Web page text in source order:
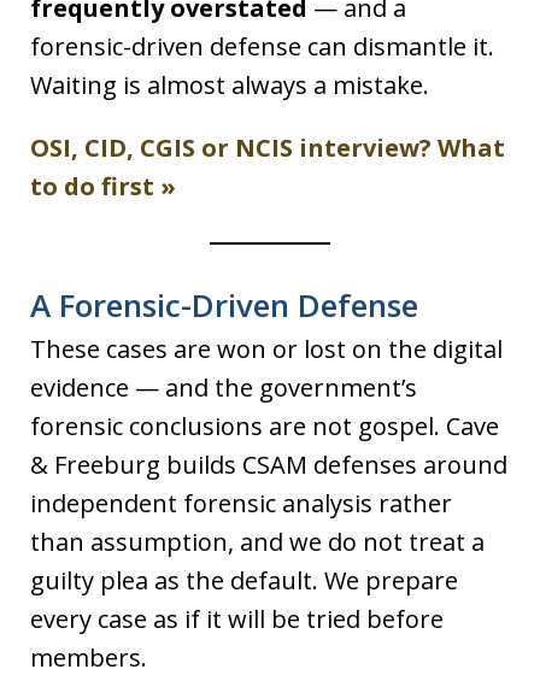
frequently overstated — and a
forensic-driven defense can dismantle it.
Waiting is almost always a mistake.
OSI, CID, CGIS or NCIS interview? What
to do first »
A Forensic-Driven Defense
These cases are won or lost on the digital
evidence — and the government’s
forensic conclusions are not gospel. Cave
& Freeburg builds CSAM defenses around
independent forensic analysis rather
than assumption, and we do not treat a
guilty plea as the default. We prepare
every case as if it will be tried before
members.